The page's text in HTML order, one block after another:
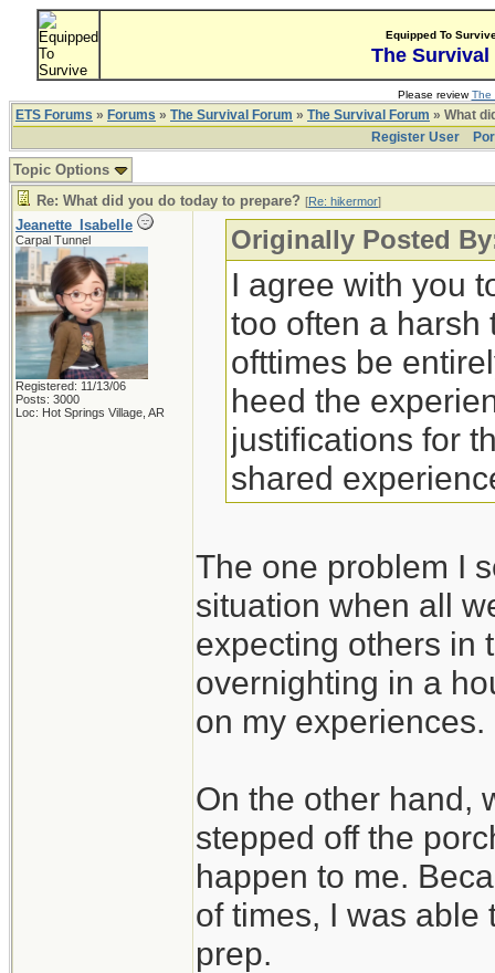
Equipped To
The Survival
Please reviewThe
ETS Forums » Forums » The Survival Forum » The Survival Forum » What
Register User
Topic Options
Re: What did you do today to prepare? [Re: hikermor]
Jeanette_Isabelle
Carpal Tunnel
Registered: 11/13/06
Posts: 3000
Loc: Hot Springs Village, AR
Originally Posted
I agree with you
too often a harsh
ofttimes be
heed the
justifications for
shared
The one problem I
situation when all
expecting others in
overnighting in a
on my experiences.
On the other hand,
stepped off the
happen to me.
of times, I was able
prep.